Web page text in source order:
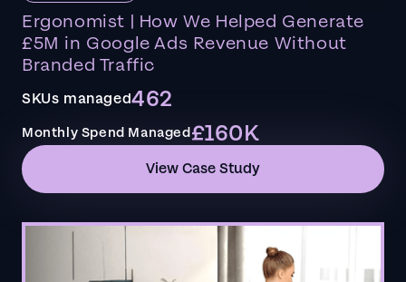
Ergonomist | How We Helped Generate
£5M in Google Ads Revenue Without
Branded Traffic
SKUs managed462
Monthly Spend Managed£160K
View Case Study